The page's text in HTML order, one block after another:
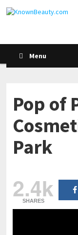
Menu
Pop of
Park
2.4k
SHARES